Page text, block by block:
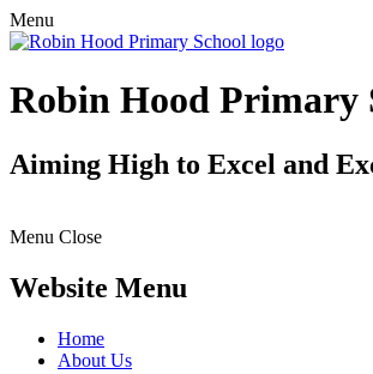
Menu
Robin Hood Primary
Aiming High to Excel and
Menu Close
Website Menu
Home
About Us